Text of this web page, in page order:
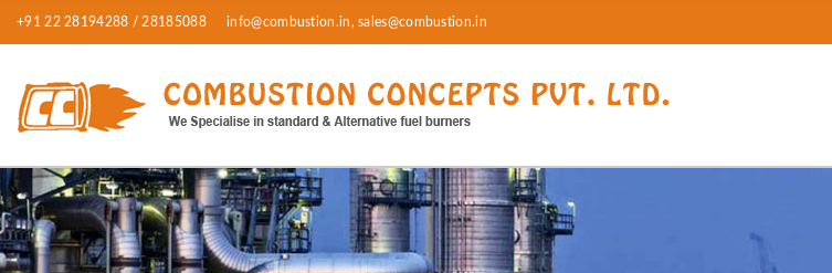
+91 22 28194288 / 28185088 info@combustion.in, sales@combustion.in